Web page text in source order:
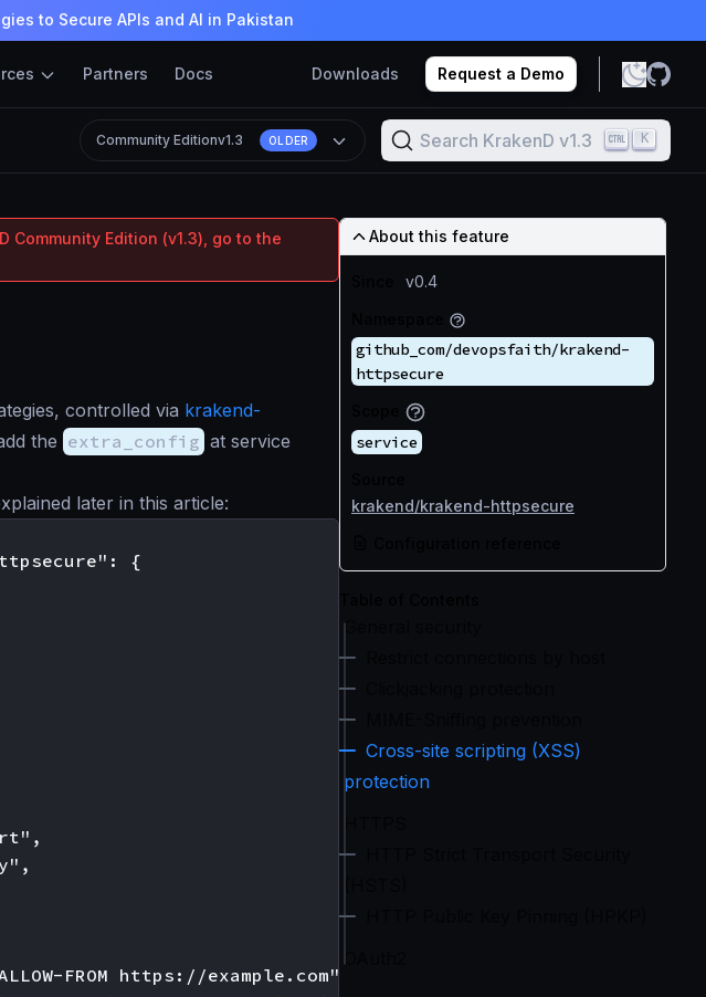
to Secure APIs and AI in Pakistan
Partners Docs Downloads Request a Demo
Community Editionv1.3 OLDER Search KrakenD v1.3 K
Community Edition (v1.3), go to the
controlled via krakend-
the extra_config at service
later in this article:
{
FROM https://example.com",
About this feature
v0.4
github_com/devopsfaith/krakend-
httpsecure
service
krakend/krakend-httpsecure
General security
Cross-site scripting (XSS)
protection